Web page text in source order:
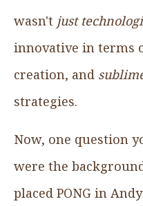
wasn't just
innovative in terms
creation, and
strategies.
Now, one question
were the
placed PONG in